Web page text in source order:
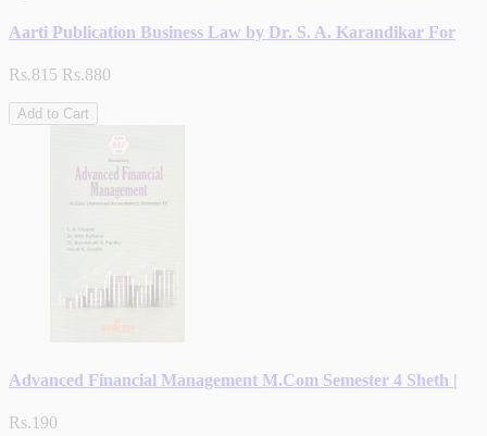
Aarti Publication Business Law by Dr. S. A. Karandikar For
Rs.815 Rs.880
Add to Cart
Advanced Financial Management M.Com Semester 4 Sheth |
Rs.190